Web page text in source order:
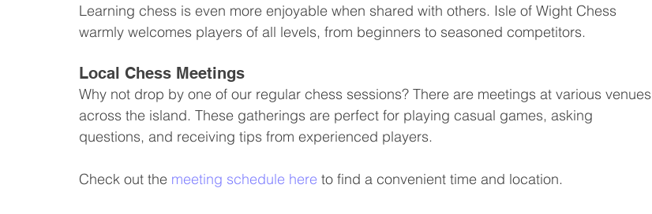
Learning chess is even more enjoyable when shared with others. Isle of Wight Chess
warmly welcomes players of all levels, from beginners to seasoned competitors.
Local Chess Meetings
Why not drop by one of our regular chess sessions? There are meetings at various venues
across the island. These gatherings are perfect for playing casual games, asking
questions, and receiving tips from experienced players.
Check out the meeting schedule here to find a convenient time and location.